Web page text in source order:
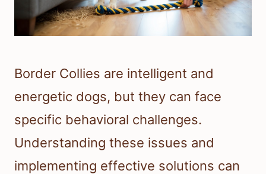
Border Collies are intelligent and
energetic dogs, but they can face
specific behavioral challenges.
Understanding these issues and
implementing effective solutions can